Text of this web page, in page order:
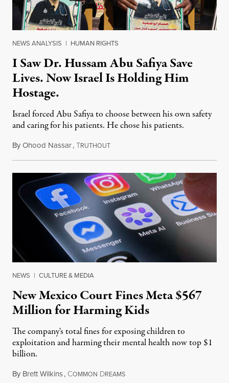
NEWS ANALYSIS | HUMAN RIGHTS
I Saw Dr. Hussam Abu Safiya Save
Lives. Now Israel Is Holding Him
Hostage.
Israel forced Abu Safiya to choose between his own safety
and caring for his patients. He chose his patients.
ByOhood Nassar,TRUTHOUTAugust 8, 2026
NEWS | CULTURE & MEDIA
New Mexico Court Fines Meta $567
Million for Harming Kids
The company's total fines for exposing children to
exploitation and harming their mental health now top $1
billion.
By Brett Wilkins, COMMON DREAMSAugust 8, 2026